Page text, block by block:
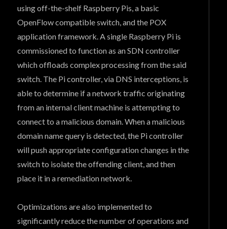
using off-the-shelf Raspberry Pis, a basic
OpenFlow compatible switch, and the POX
application framework. A single Raspberry Pi is
commissioned to function as an SDN controller
which offloads complex processing from the said
switch. The Pi controller, via DNS interceptions, is
able to determine if a network traffic originating
from an internal client machine is attempting to
connect to a malicious domain. When a malicious
domain name query is detected, the Pi controller
will push appropriate configuration changes in the
switch to isolate the offending client, and then
place it in a remediation network.
Optimizations are also implemented to
significantly reduce the number of operations and